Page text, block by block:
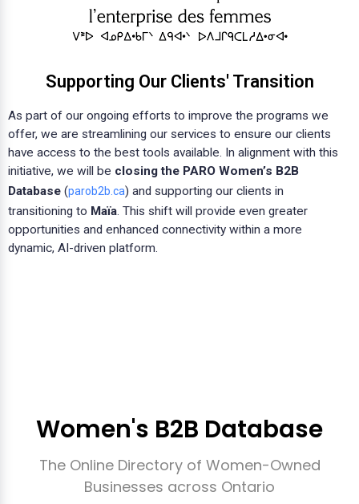
Supporting Our Clients' Transition
As part of our ongoing efforts to improve the programs we
offer, we are streamlining our services to ensure our clients
have access to the best tools available. In alignment with this
initiative, we will be closing the PARO Women’s B2B
Database (parob2b.ca) and supporting our clients in
transitioning to Maïa. This shift will provide even greater
opportunities and enhanced connectivity within a more
dynamic, AI-driven platform.
Women's B2B Database
The Online Directory of Women-Owned
Businesses across Ontario